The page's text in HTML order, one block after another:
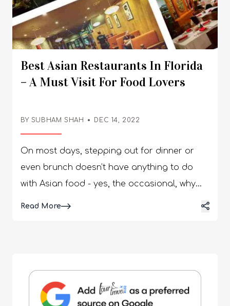
Best Asian Restaurants In Florida
– A Must Visit For Food Lovers
BY SUBHAM SHAH DEC 14, 2022
On most days, stepping out for dinner or
even brunch doesn’t have anything to do
with Asian food - yes, the occasional, why
Florida! The sunny state might be known for
a lot of things, but typically the state’s name
Read More